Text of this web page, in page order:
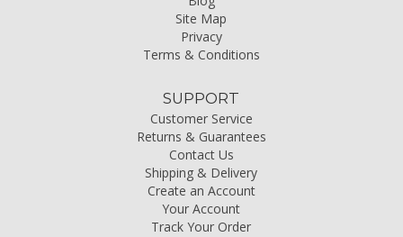
Site Map
Privacy
Terms & Conditions
SUPPORT
Customer Service
Returns & Guarantees
Contact Us
Shipping & Delivery
Create an Account
Your Account
Track Your Order